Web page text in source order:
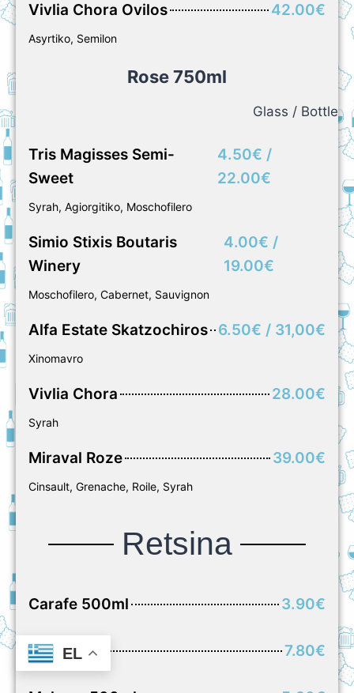
Vivlia Chora Ovilos 42.00€
Asyrtiko, Semilon
Rose 750ml
Glass / Bottle
Tris Magisses Semi-
Sweet
4.50€ /
22.00€
Syrah, Agiorgitiko, Moschofilero
Simio Stixis Boutaris
Winery
4.00€ /
19.00€
Moschofilero, Cabernet, Sauvignon
Alfa Estate Skatzochiros 6.50€ / 31,00€
Xinomavro
Vivlia Chora 28.00€
Syrah
Miraval Roze 39.00€
Cinsault, Grenache, Roile, Syrah
Retsina
Carafe 500ml 3.90€
Carafe 1L 7.80€
EL